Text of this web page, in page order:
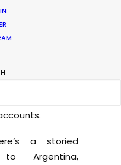
huge range of
even have a
shoots or for
Turkey has one
see online on
a storied
Argentina,